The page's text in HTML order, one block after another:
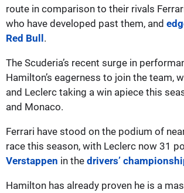
route in comparison to their rivals
who have developed past them, and
Red Bull.
The Scuderia’s recent surge in
Hamilton’s eagerness to join the team,
and Leclerc taking a win apiece this
and Monaco.
Ferrari have stood on the podium of
race this season, with Leclerc now 31
Verstappen in the drivers’
Hamilton has already proven he is a